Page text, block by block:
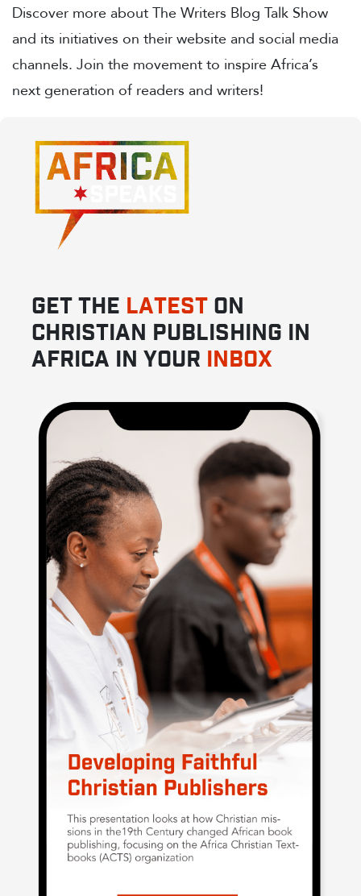
Discover more about The Writers Blog Talk Show
and its initiatives on their website and social media
channels. Join the movement to inspire Africa’s
next generation of readers and writers!
GET THE LATEST ON
CHRISTIAN PUBLISHING IN
AFRICA IN YOUR INBOX